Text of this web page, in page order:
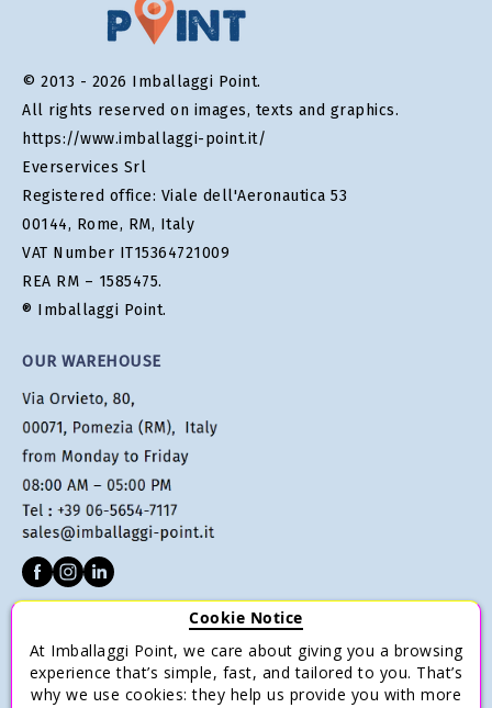
© 2013 - 2026 Imballaggi Point.
All rights reserved on images, texts and graphics.
https://www.imballaggi-point.it/
Everservices Srl
Registered office: Viale dell'Aeronautica 53
00144, Rome, RM, Italy
VAT Number IT15364721009
REA RM – 1585475.
® Imballaggi Point.
OUR WAREHOUSE
Terms of sale
Payments
Cookie Notice
At Imballaggi Point, we care about giving you a browsing
experience that’s simple, fast, and tailored to you. That’s
why we use cookies: they help us provide you with more